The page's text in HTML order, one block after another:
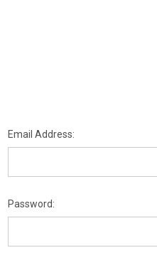
Email Address:
Password: